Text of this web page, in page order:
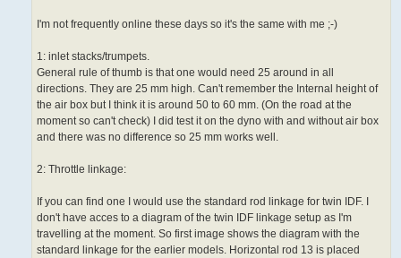
I'm not frequently online these days so it's the same with me ;-)
1: inlet stacks/trumpets.
General rule of thumb is that one would need 25 around in all
directions. They are 25 mm high. Can't remember the Internal height of
the air box but I think it is around 50 to 60 mm. (On the road at the
moment so can't check) I did test it on the dyno with and without air box
and there was no difference so 25 mm works well.
2: Throttle linkage:
If you can find one I would use the standard rod linkage for twin IDF. I
don't have acces to a diagram of the twin IDF linkage setup as I'm
travelling at the moment. So first image shows the diagram with the
standard linkage for the earlier models. Horizontal rod 13 is placed